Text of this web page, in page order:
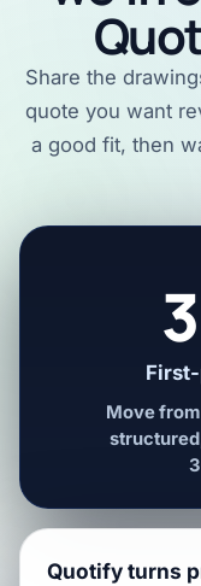
Share the
quote you want
a good fit, then
Move
Quotify turns